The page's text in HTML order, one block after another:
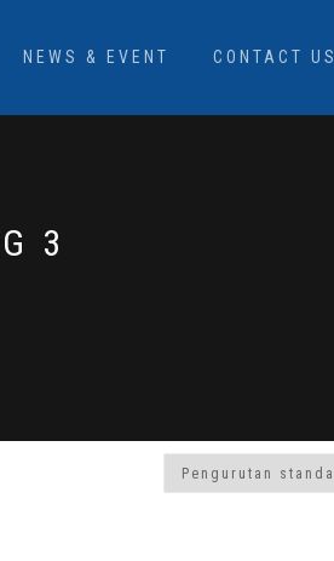
NEWS & EVENT CONTACT US
3